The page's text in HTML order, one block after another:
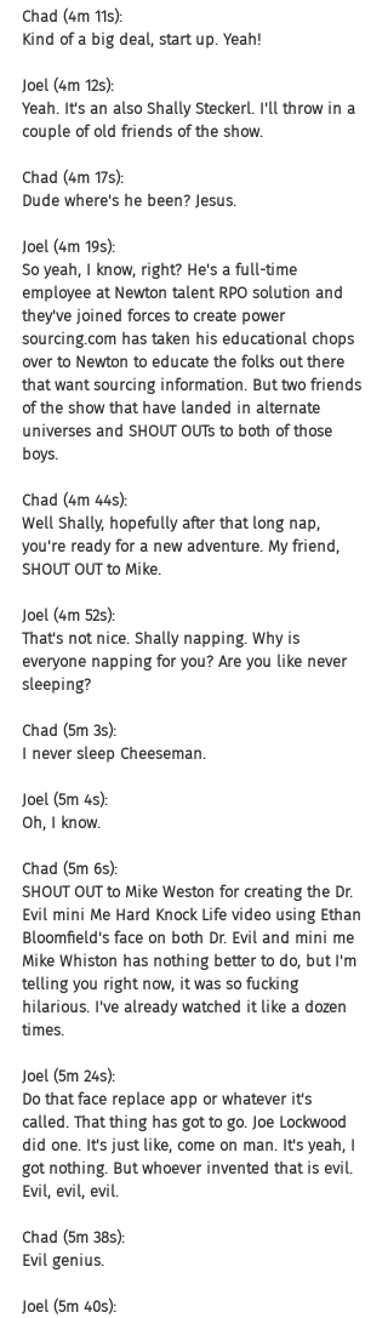
Chad (4m 11s):
Kind of a big deal, start up. Yeah!
Joel (4m 12s):
Yeah. It's an also Shally Steckerl. I'll throw in a
couple of old friends of the show.
Chad (4m 17s):
Dude where's he been? Jesus.
Joel (4m 19s):
So yeah, I know, right? He's a full-time
employee at Newton talent RPO solution and
they've joined forces to create power
sourcing.com has taken his educational chops
over to Newton to educate the folks out there
that want sourcing information. But two friends
of the show that have landed in alternate
universes and SHOUT OUTs to both of those
boys.
Chad (4m 44s):
Well Shally, hopefully after that long nap,
you're ready for a new adventure. My friend,
SHOUT OUT to Mike.
Joel (4m 52s):
That's not nice. Shally napping. Why is
everyone napping for you? Are you like never
sleeping?
Chad (5m 3s):
I never sleep Cheeseman.
Joel (5m 4s):
Oh, I know.
Chad (5m 6s):
SHOUT OUT to Mike Weston for creating the Dr.
Evil mini Me Hard Knock Life video using Ethan
Bloomfield's face on both Dr. Evil and mini me
Mike Whiston has nothing better to do, but I'm
telling you right now, it was so fucking
hilarious. I've already watched it like a dozen
times.
Joel (5m 24s):
Do that face replace app or whatever it's
called. That thing has got to go. Joe Lockwood
did one. It's just like, come on man. It's yeah, I
got nothing. But whoever invented that is evil.
Evil, evil, evil.
Chad (5m 38s):
Evil genius.
Joel (5m 40s):